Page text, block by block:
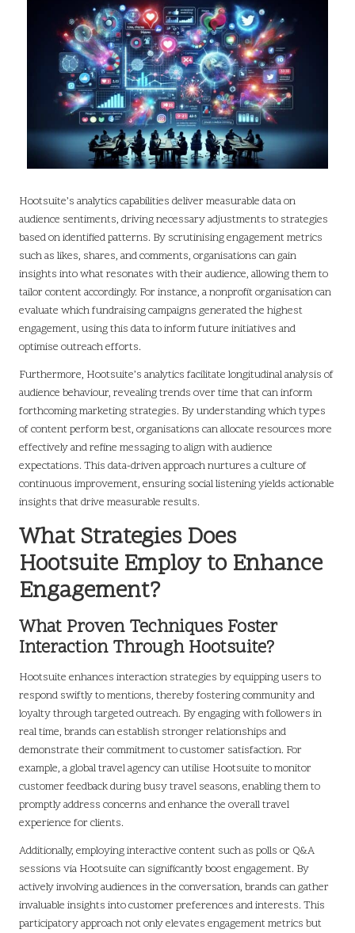
Hootsuite’s analytics capabilities deliver measurable data on
audience sentiments, driving necessary adjustments to strategies
based on identified patterns. By scrutinising engagement metrics
such as likes, shares, and comments, organisations can gain
insights into what resonates with their audience, allowing them to
tailor content accordingly. For instance, a nonprofit organisation can
evaluate which fundraising campaigns generated the highest
engagement, using this data to inform future initiatives and
optimise outreach efforts.
Furthermore, Hootsuite’s analytics facilitate longitudinal analysis of
audience behaviour, revealing trends over time that can inform
forthcoming marketing strategies. By understanding which types
of content perform best, organisations can allocate resources more
effectively and refine messaging to align with audience
expectations. This data-driven approach nurtures a culture of
continuous improvement, ensuring social listening yields actionable
insights that drive measurable results.
What Strategies Does
Hootsuite Employ to Enhance
Engagement?
What Proven Techniques Foster
Interaction Through Hootsuite?
Hootsuite enhances interaction strategies by equipping users to
respond swiftly to mentions, thereby fostering community and
loyalty through targeted outreach. By engaging with followers in
real time, brands can establish stronger relationships and
demonstrate their commitment to customer satisfaction. For
example, a global travel agency can utilise Hootsuite to monitor
customer feedback during busy travel seasons, enabling them to
promptly address concerns and enhance the overall travel
experience for clients.
Additionally, employing interactive content such as polls or Q&A
sessions via Hootsuite can significantly boost engagement. By
actively involving audiences in the conversation, brands can gather
invaluable insights into customer preferences and interests. This
participatory approach not only elevates engagement metrics but